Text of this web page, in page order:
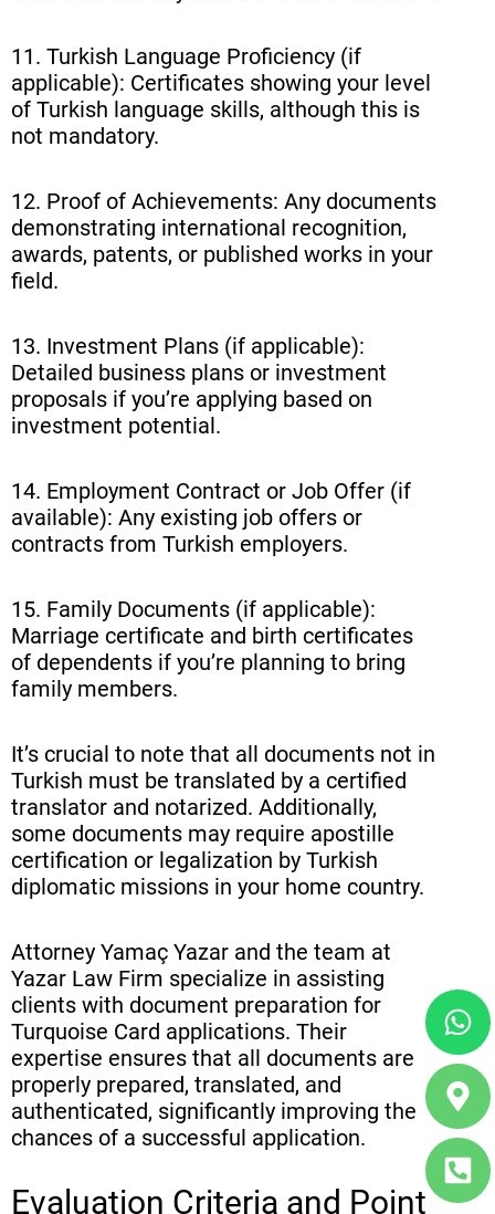
11. Turkish Language Proficiency (if
applicable): Certificates showing your level
of Turkish language skills, although this is
not mandatory.
12. Proof of Achievements: Any documents
demonstrating international recognition,
awards, patents, or published works in your
field.
13. Investment Plans (if applicable):
Detailed business plans or investment
proposals if you’re applying based on
investment potential.
14. Employment Contract or Job Offer (if
available): Any existing job offers or
contracts from Turkish employers.
15. Family Documents (if applicable):
Marriage certificate and birth certificates
of dependents if you’re planning to bring
family members.
It’s crucial to note that all documents not in
Turkish must be translated by a certified
translator and notarized. Additionally,
some documents may require apostille
certification or legalization by Turkish
diplomatic missions in your home country.
Attorney Yamaç Yazar and the team at
Yazar Law Firm specialize in assisting
clients with document preparation for
Turquoise Card applications. Their
expertise ensures that all documents are
properly prepared, translated, and
authenticated, significantly improving the
chances of a successful application.
Evaluation Criteria and Point
alt
alt